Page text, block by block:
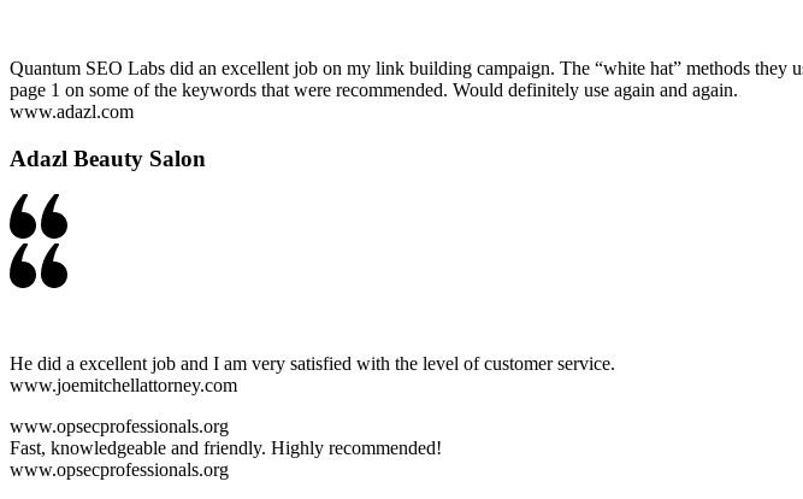
Quantum SEO Labs did an excellent job on my link building campaign. The “white hat” methods
page 1 on some of the keywords that were recommended. Would definitely use again and again.
www.adazl.com
Adazl Beauty Salon
He did a excellent job and I am very satisfied with the level of customer service.
www.joemitchellattorney.com
www.opsecprofessionals.org
Fast, knowledgeable and friendly. Highly recommended!
www.opsecprofessionals.org